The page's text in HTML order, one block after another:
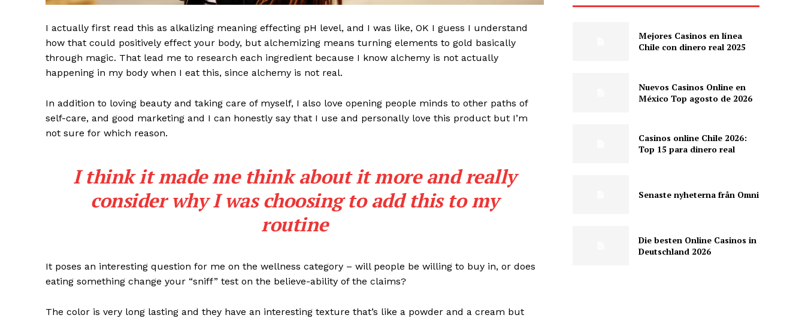
I actually first read this as alkalizing meaning effecting pH level, and I was like, OK I guess I understand
how that could positively effect your body, but alchemizing means turning elements to gold basically
through magic. That lead me to research each ingredient because I know alchemy is not actually
happening in my body when I eat this, since alchemy is not real.
In addition to loving beauty and taking care of myself, I also love opening people minds to other paths of
self-care, and good marketing and I can honestly say that I use and personally love this product but I’m
not sure for which reason.
I think it made me think about it more and really
consider why I was choosing to add this to my
routine
It poses an interesting question for me on the wellness category – will people be willing to buy in, or does
eating something change your “sniff” test on the believe-ability of the claims?
The color is very long lasting and they have an interesting texture that’s like a powder and a cream but
Mejores Casinos en línea
Chile con dinero real 2025
Nuevos Casinos Online en
México Top agosto de 2026
Casinos online Chile 2026:
Top 15 para dinero real
Senaste nyheterna från Omni
Die besten Online Casinos in
Deutschland 2026